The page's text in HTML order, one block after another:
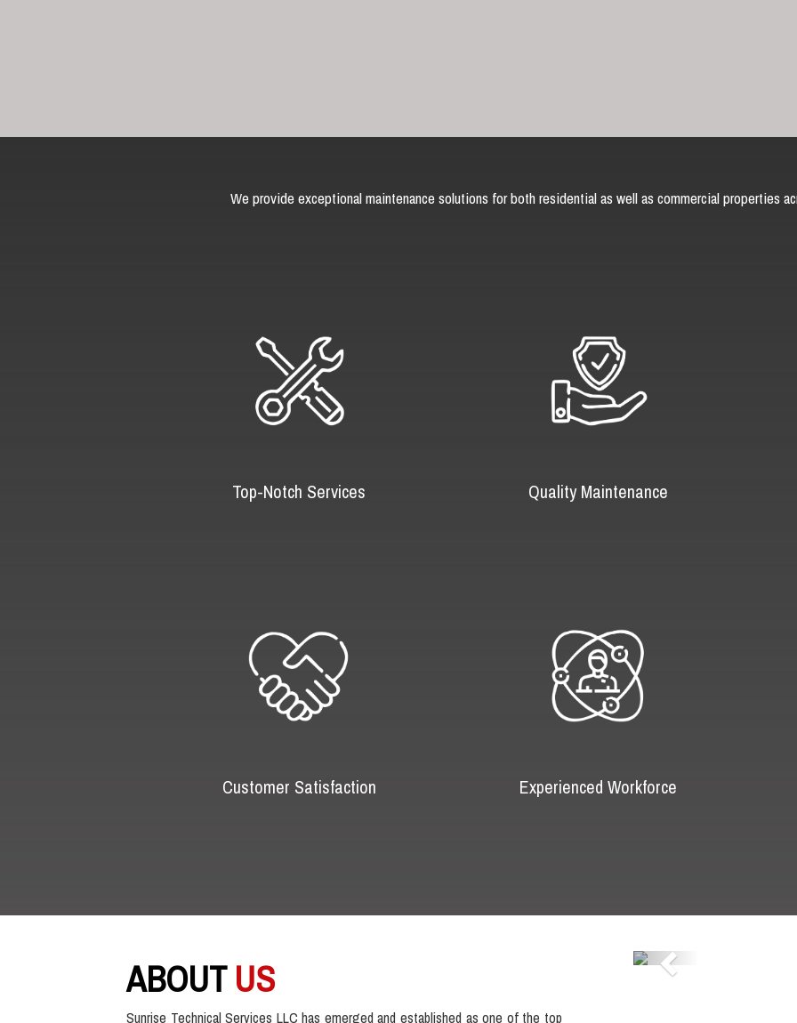
We provide exceptional maintenance solutions for both residential as well as commercial properties
Top-Notch Services Quality Maintenance
Customer Satisfaction Experienced Workforce
ABOUTUS
Sunrise Technical Services LLC has emerged and established as one of the top
Previous